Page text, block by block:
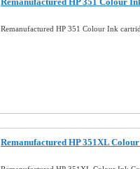
Remanufactured HP 351 Colour Ink
Remanufactured HP 351XL